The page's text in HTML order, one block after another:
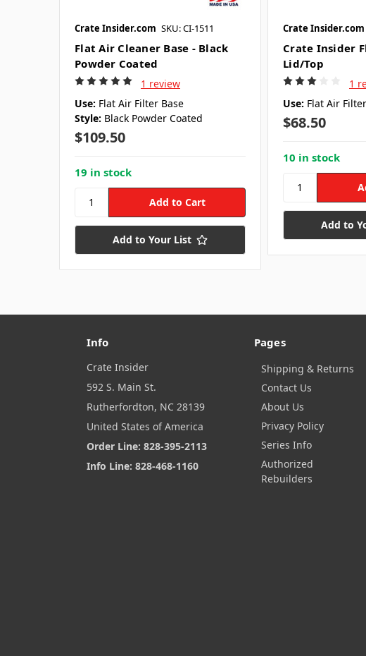
Crate Insider.com SKU: CI-1511
Flat Air Cleaner Base - Black
Powder Coated
1 review
Use: Flat Air Filter Base
Style: Black Powder Coated
$109.50
19 in stock
Add to Your List
Crate Insider.com
Crate Insider
Lid/Top
1
Use: Flat Air
$68.50
10 in stock
Add to
Info
Crate Insider
592 S. Main St.
Rutherfordton, NC 28139
United States of America
Order Line: 828-395-2113
Info Line: 828-468-1160
Pages
Shipping & Returns
Contact Us
About Us
Privacy Policy
Series Info
Authorized
Rebuilders